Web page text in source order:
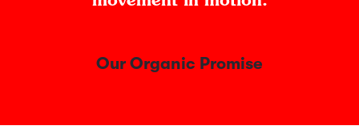
Our Organic Promise